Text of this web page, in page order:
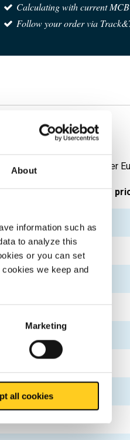
About
information such as
to analyze this
or you can set
we keep and
Marketing
all cookies
Calculating with current
Follow your order via
grit 320
Price per
weight in kg Gross
3.888
5.328
8.208
6.048
7.488